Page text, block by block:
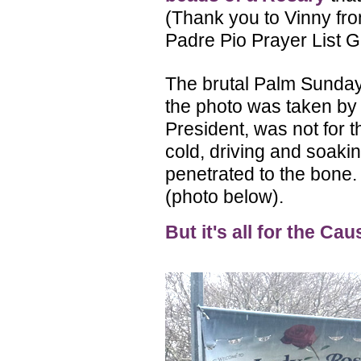
(Thank you to Vinny
Padre Pio Prayer List
The brutal Palm
the photo was taken
President, was not for
cold, driving and
penetrated to the
(photo below).
But it's all for the